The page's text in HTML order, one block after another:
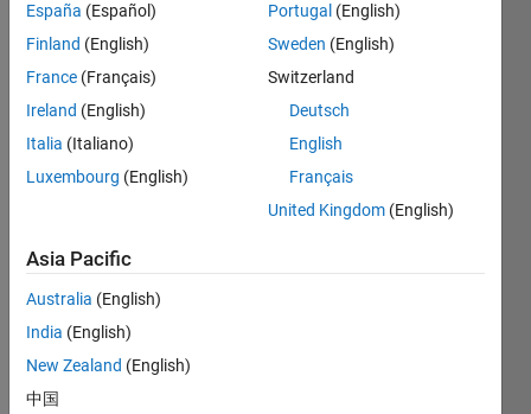
I am an
economist
and
econometrician
10 years
of
with
scatter
plots and
the
the Greek
alphabet
Show
Programming
MATLAB
Professional
Time
Series
Analysis,
España (Español)
Finland (English)
France (Français)
Ireland (English)
Italia (Italiano)
Luxembourg (English)
Portugal (English)
Sweden (English)
Switzerland
Deutsch
English
Français
United Kingdom (English)
Asia Pacific
Australia (English)
India (English)
New Zealand (English)
中国